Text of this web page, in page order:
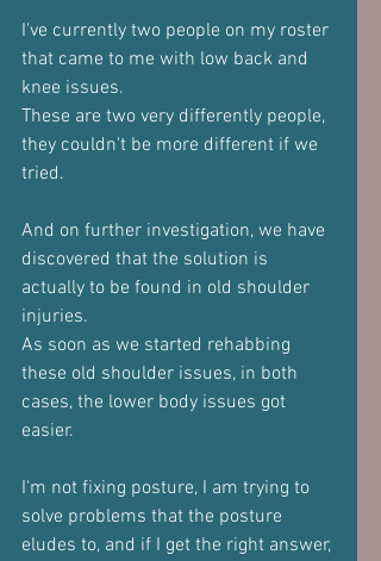
I've currently two people on my roster
that came to me with low back and
knee issues.
These are two very differently people,
they couldn't be more different if we
tried.
And on further investigation, we have
discovered that the solution is
actually to be found in old shoulder
injuries.
As soon as we started rehabbing
these old shoulder issues, in both
cases, the lower body issues got
easier.
I'm not fixing posture, I am trying to
solve problems that the posture
eludes to, and if I get the right answer,